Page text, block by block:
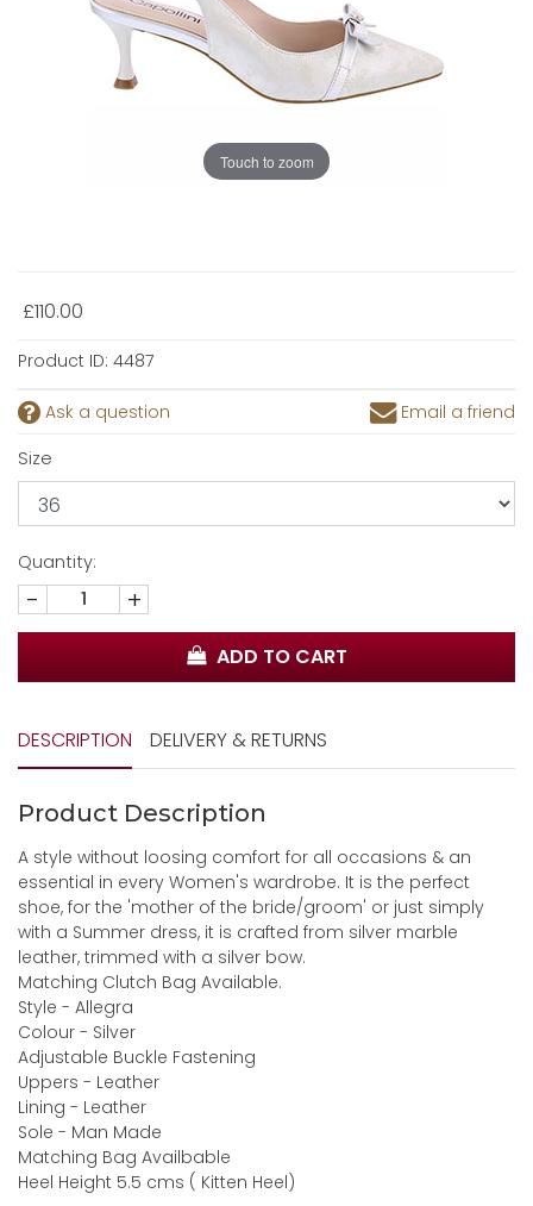
Touch to zoom
£110.00
Product ID: 4487
Ask a question
Email a friend
Size
Quantity:
- +
ADD TO CART
DESCRIPTION DELIVERY & RETURNS
Product Description
A style without loosing comfort for all occasions & an
essential in every Women's wardrobe. It is the perfect
shoe, for the 'mother of the bride/groom' or just simply
with a Summer dress, it is crafted from silver marble
leather, trimmed with a silver bow.
Matching Clutch Bag Available.
Style - Allegra
Colour - Silver
Adjustable Buckle Fastening
Uppers - Leather
Lining - Leather
Sole - Man Made
Matching Bag Availbable
Heel Height 5.5 cms ( Kitten Heel)